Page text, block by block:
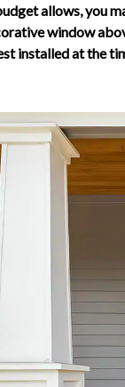
allows, you
window
installed at the